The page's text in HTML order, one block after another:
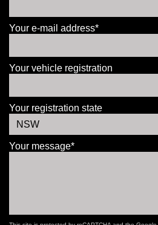
Your e-mail address*
Your vehicle registration
Your registration state
Your message*